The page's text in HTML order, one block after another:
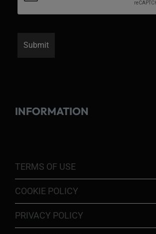
INFORMATION
TERMS OF USE
COOKIE POLICY
PRIVACY POLICY